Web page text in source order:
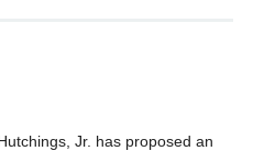
Jr. has proposed an